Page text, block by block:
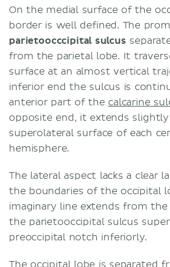
On the medial surface of the
border is well defined. The
parietoocccipital sulcus
from the parietal lobe. It
surface at an almost vertical
inferior end the sulcus is
anterior part of the calcarine
opposite end, it extends
superolateral surface of each
hemisphere.
The lateral aspect lacks a clear
the boundaries of the occipital
imaginary line extends from
the parietooccipital sulcus
preoccipital notch inferiorly.
The occipital lobe is separated